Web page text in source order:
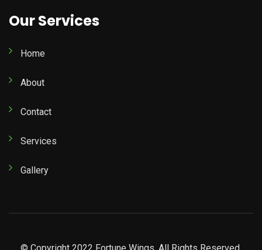
Our Services
Home
About
Contact
Services
Gallery